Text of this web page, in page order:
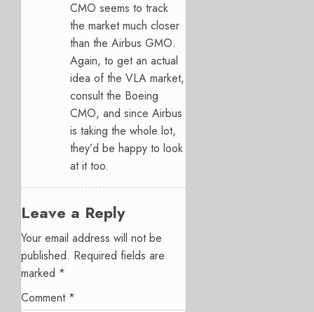
CMO seems to track
the market much closer
than the Airbus GMO.
Again, to get an actual
idea of the VLA market,
consult the Boeing
CMO, and since Airbus
is taking the whole lot,
they’d be happy to look
at it too.
Leave a Reply
Your email address will not be
published. Required fields are
marked *
Comment *